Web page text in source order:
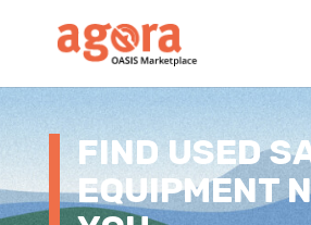
FIND USED
EQUIPMENT